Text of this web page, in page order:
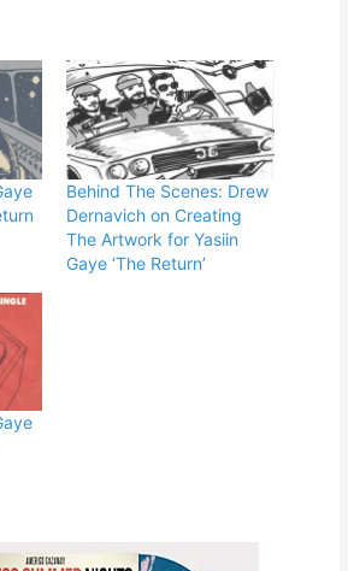
Behind The Scenes: Drew
Dernavich on Creating
The Artwork for Yasiin
Gaye ‘The Return’